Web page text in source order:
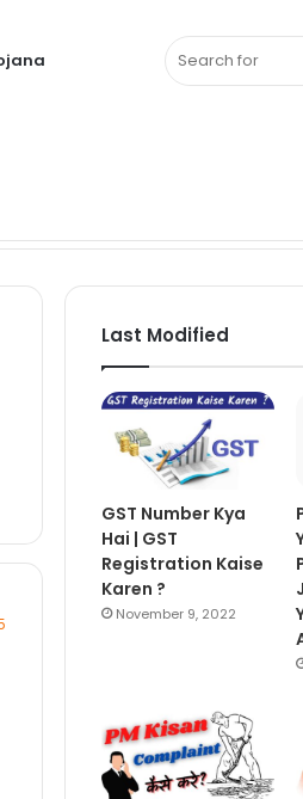
Last Modified
GST Number Kya
Hai | GST
Registration Kaise
Karen ?
November 9, 2022